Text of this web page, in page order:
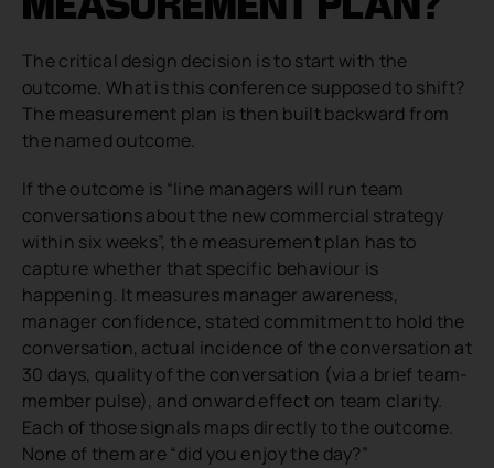
The critical design decision is to start with the
outcome. What is this conference supposed to shift?
The measurement plan is then built backward from
the named outcome.
If the outcome is “line managers will run team
conversations about the new commercial strategy
within six weeks”, the measurement plan has to
capture whether that specific behaviour is
happening. It measures manager awareness,
manager confidence, stated commitment to hold the
conversation, actual incidence of the conversation at
30 days, quality of the conversation (via a brief team-
member pulse), and onward effect on team clarity.
Each of those signals maps directly to the outcome.
None of them are “did you enjoy the day?”